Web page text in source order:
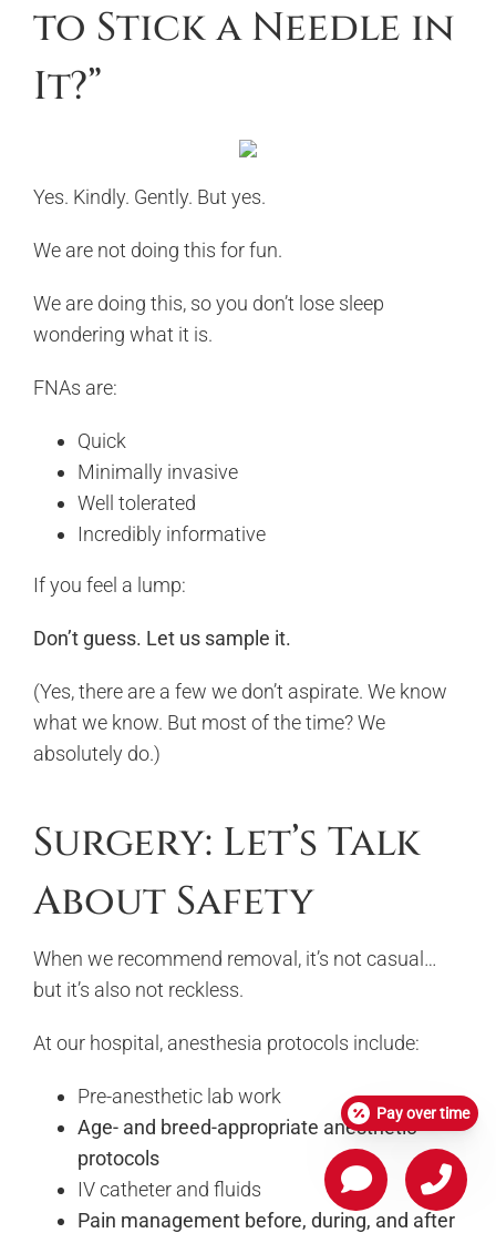
to Stick a Needle in
It?”
Yes. Kindly. Gently. But yes.
We are not doing this for fun.
We are doing this, so you don’t lose sleep
wondering what it is.
FNAs are:
Quick
Minimally invasive
Well tolerated
Incredibly informative
If you feel a lump:
Don’t guess. Let us sample it.
(Yes, there are a few we don’t aspirate. We know
what we know. But most of the time? We
absolutely do.)
Surgery: Let’s Talk
About Safety
When we recommend removal, it’s not casual…
but it’s also not reckless.
At our hospital, anesthesia protocols include:
Pre-anesthetic lab work
Age- and breed-appropriate anesthetic
protocols
IV catheter and fluids
Pain management before, during, and after
Pay over time